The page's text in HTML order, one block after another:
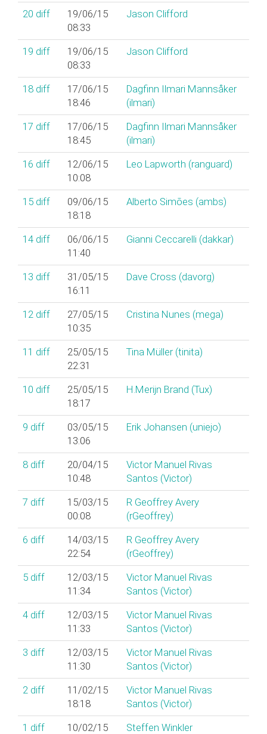
20 diff
19/06/15
08:33
Jason Clifford
19 diff
19/06/15
08:33
Jason Clifford
18 diff
17/06/15
18:46
Dagfinn Ilmari Mannsåker
(‎ilmari‎)
17 diff
17/06/15
18:45
Dagfinn Ilmari Mannsåker
(‎ilmari‎)
16 diff
12/06/15
10:08
Leo Lapworth (‎ranguard‎)
15 diff
09/06/15
18:18
Alberto Simões (‎ambs‎)
14 diff
06/06/15
11:40
Gianni Ceccarelli (‎dakkar‎)
13 diff
31/05/15
16:11
Dave Cross (‎davorg‎)
12 diff
27/05/15
10:35
Cristina Nunes (‎mega‎)
11 diff
25/05/15
22:31
Tina Müller (‎tinita‎)
10 diff
25/05/15
18:17
H.Merijn Brand (‎Tux‎)
9 diff
03/05/15
13:06
Erik Johansen (‎uniejo‎)
8 diff
20/04/15
10:48
Victor Manuel Rivas
Santos (‎Victor‎)
7 diff
15/03/15
00:08
R Geoffrey Avery
(‎rGeoffrey‎)
6 diff
14/03/15
22:54
R Geoffrey Avery
(‎rGeoffrey‎)
5 diff
12/03/15
11:34
Victor Manuel Rivas
Santos (‎Victor‎)
4 diff
12/03/15
11:33
Victor Manuel Rivas
Santos (‎Victor‎)
3 diff
12/03/15
11:30
Victor Manuel Rivas
Santos (‎Victor‎)
2 diff
11/02/15
18:18
Victor Manuel Rivas
Santos (‎Victor‎)
1 diff 10/02/15 Steffen Winkler